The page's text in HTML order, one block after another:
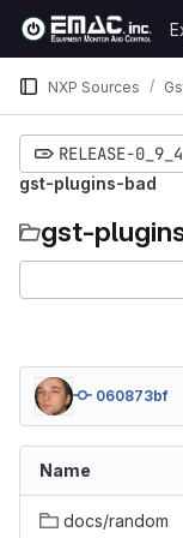
Skip to content
GitLab
NXP Sources
RELEASE-0_9_4
gst-plugins-bad
gst-
060873bf
Name
docs/random